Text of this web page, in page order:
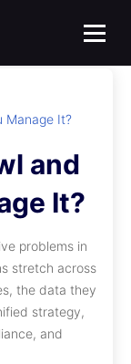
Manage It?
and
It?
problems in
stretch across
the data they
strategy,
and